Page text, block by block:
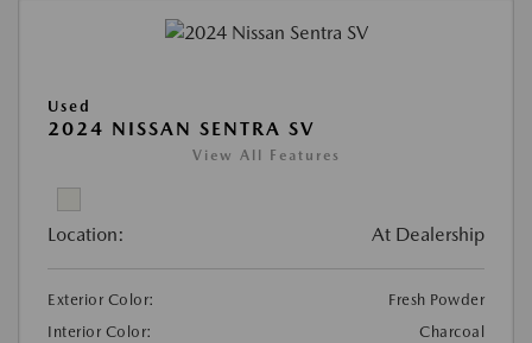
Used
2024 NISSAN SENTRA SV
View All Features
Location: At Dealership
Exterior Color:
Fresh Powder
Interior Color:
Charcoal